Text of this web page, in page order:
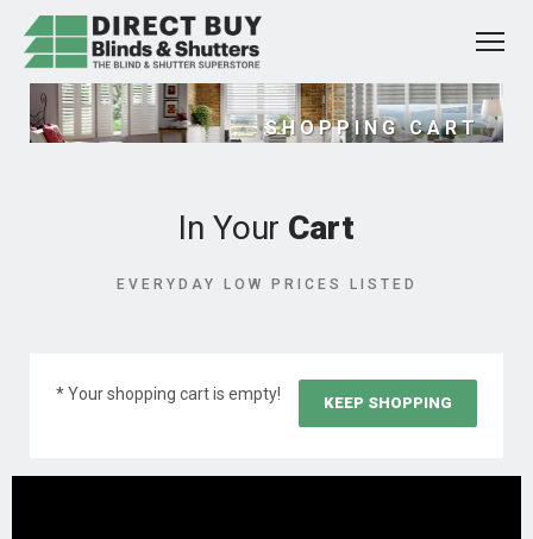
SHOPPING CART
In Your Cart
EVERYDAY LOW PRICES LISTED
* Your shopping cart is empty! KEEP SHOPPING